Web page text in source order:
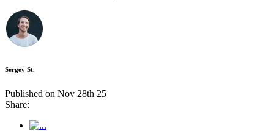
Sergey St.
Published on Nov 28th 25
Share: